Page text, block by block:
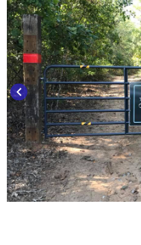
keyboard_arrow_left